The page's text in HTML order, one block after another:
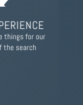
things for our
the search